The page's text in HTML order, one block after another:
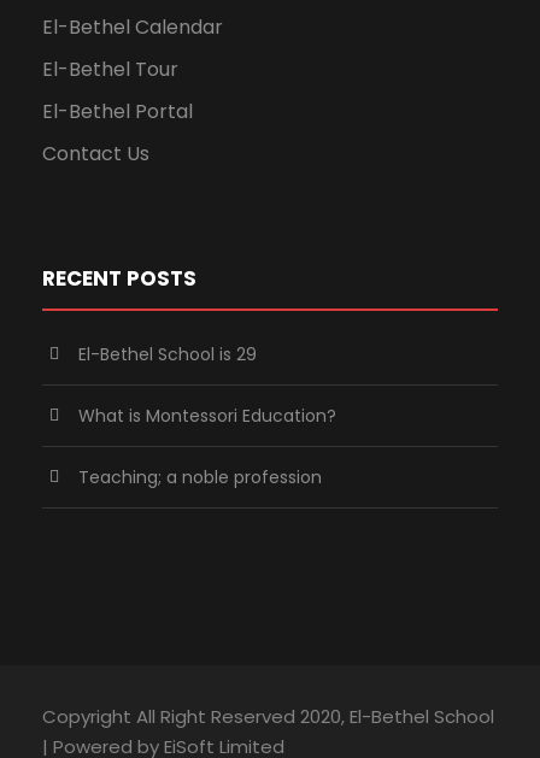
El-Bethel Calendar
El-Bethel Tour
El-Bethel Portal
Contact Us
RECENT POSTS
El-Bethel School is 29
What is Montessori Education?
Teaching; a noble profession
Copyright All Right Reserved 2020, El-Bethel School
| Powered by EiSoft Limited